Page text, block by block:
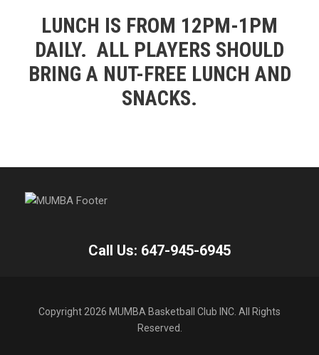
LUNCH IS FROM 12PM-1PM
DAILY. ALL PLAYERS SHOULD
BRING A NUT-FREE LUNCH AND
SNACKS.
Call Us: 647-945-6945
Copyright 2026 MUMBA Basketball Club INC. All Rights
Reserved.